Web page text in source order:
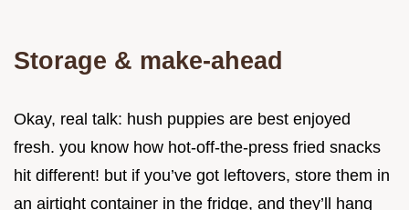
Storage & make-ahead
Okay, real talk: hush puppies are best enjoyed
fresh. you know how hot-off-the-press fried snacks
hit different! but if you’ve got leftovers, store them in
an airtight container in the fridge, and they’ll hang